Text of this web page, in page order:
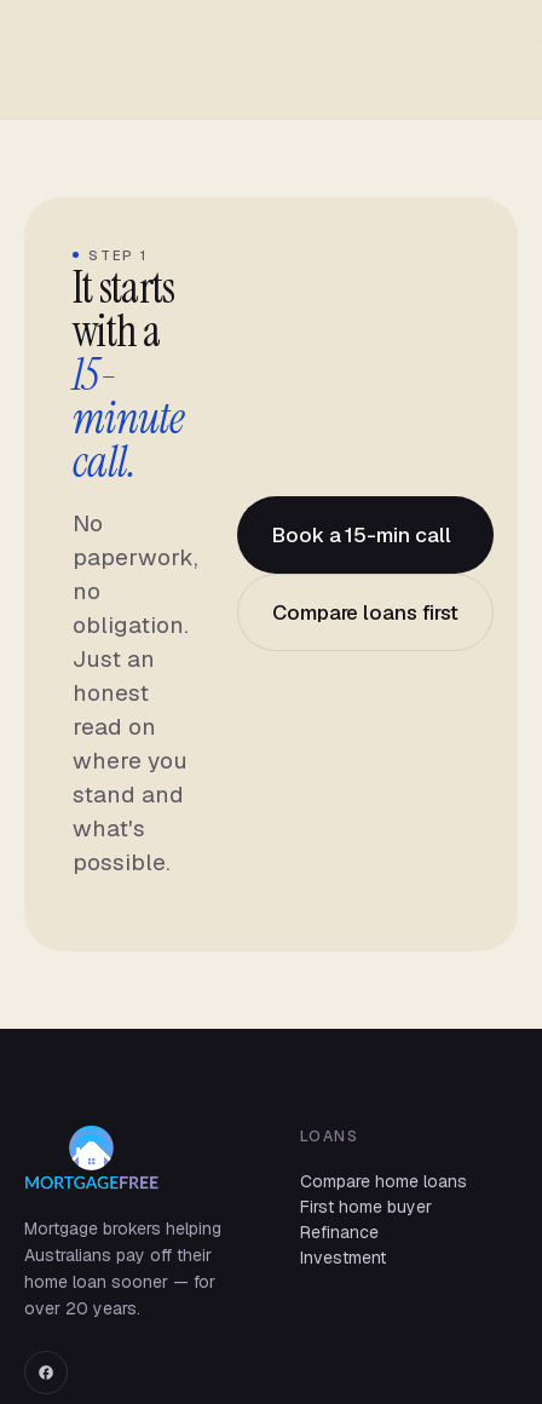
STEP 1
It starts
with a
15-
minute
call.
No
paperwork,
no
obligation.
Just an
honest
read on
where you
stand and
what's
possible.
Book a 15-min call
Compare loans first
Mortgage brokers helping
Australians pay off their
home loan sooner — for
over 20 years.
LOANS
Compare home loans
First home buyer
Refinance
Investment